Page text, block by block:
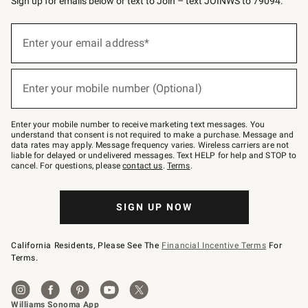
below
–
text
JOINWS
to
79094.
Enter your email address*
(required)
Enter your mobile number (Optional)
(required)
Enter your mobile number to receive marketing text messages. You
understand that consent is not required to make a purchase. Message and
data rates may apply. Message frequency varies. Wireless carriers are not
liable for delayed or undelivered messages. Text HELP for help and STOP to
cancel. For questions, pleasecontact us. Terms.
SIGN UP NOW
California Residents, Please See The Financial Incentive Terms For
Terms.